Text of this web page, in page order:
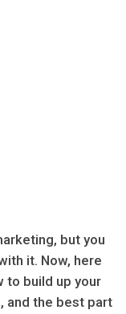
but you
it. Now, here
to build up your
and the best part